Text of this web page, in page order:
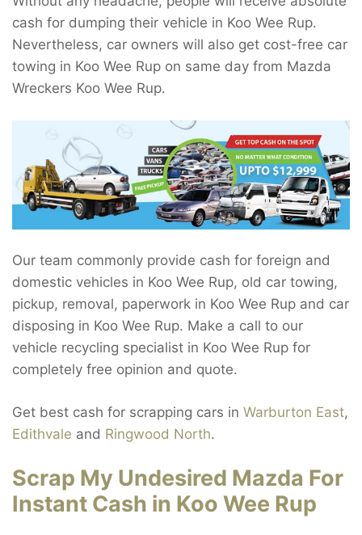
cash for dumping their vehicle in Koo Wee Rup.
Nevertheless, car owners will also get cost-free car
towing in Koo Wee Rup on same day from Mazda
Wreckers Koo Wee Rup.
Our team commonly provide cash for foreign and
domestic vehicles in Koo Wee Rup, old car towing,
pickup, removal, paperwork in Koo Wee Rup and car
disposing in Koo Wee Rup. Make a call to our
vehicle recycling specialist in Koo Wee Rup for
completely free opinion and quote.
Get best cash for scrapping cars in Warburton East,
Edithvale and Ringwood North.
Scrap My Undesired Mazda For
Instant Cash in Koo Wee Rup